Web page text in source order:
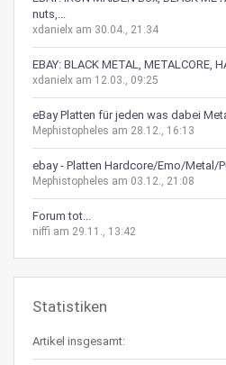
nuts,...
xdanielx am 30.04., 21:34
EBAY: BLACK METAL, METALCORE,
xdanielx am 12.03., 09:25
eBay Platten für jeden was dabei
Mephistopheles am 28.12., 16:13
ebay - Platten Hardcore/Emo/Metal/
Mephistopheles am 03.12., 21:08
Forum tot...
niffi am 29.11., 13:42
Statistiken
Artikel insgesamt: